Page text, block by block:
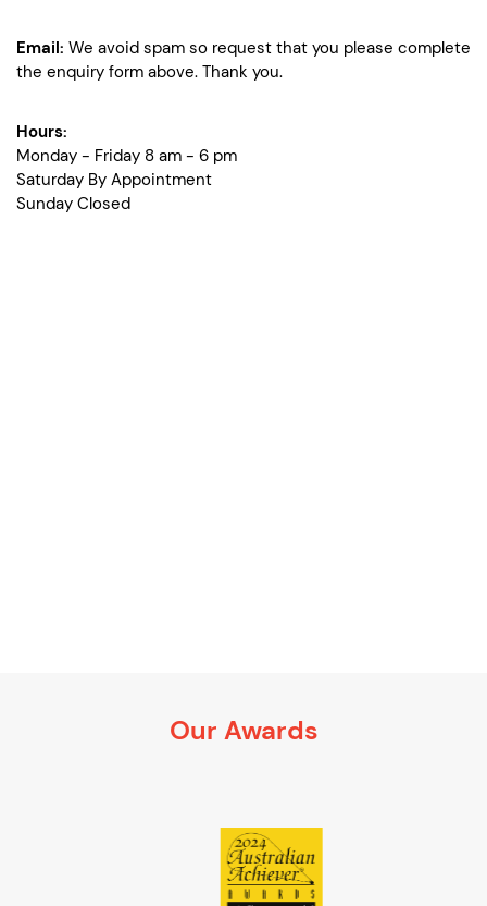
Email: We avoid spam so request that you please complete
the enquiry form above. Thank you.
Hours:
Monday - Friday 8 am - 6 pm
Saturday By Appointment
Sunday Closed
Our Awards